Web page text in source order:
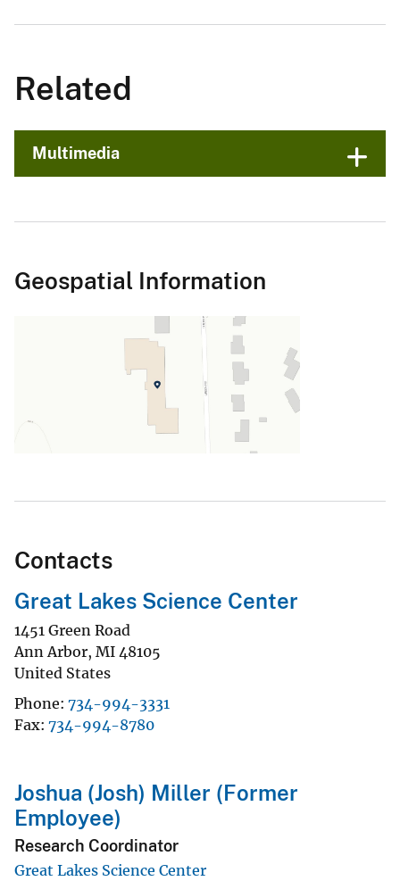
Related
Multimedia
Geospatial Information
Contacts
Great Lakes Science Center
1451 Green Road
Ann Arbor, MI 48105
United States
Phone 734-994-3331
Fax 734-994-8780
Joshua (Josh) Miller (Former
Employee)
Research Coordinator
Great Lakes Science Center